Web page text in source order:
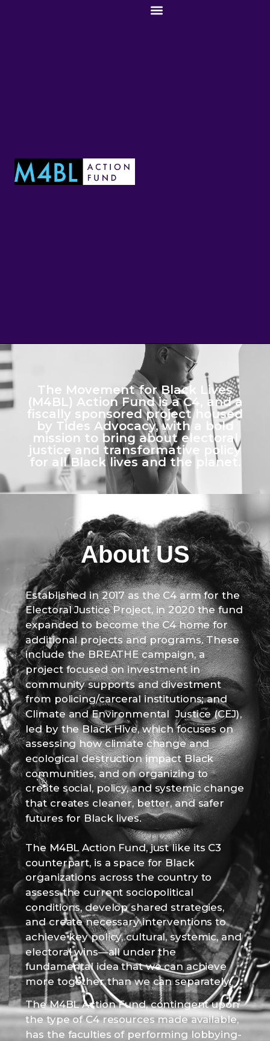
The Movement for Black Lives
(M4BL) Action Fund is a C4, and a
fiscally sponsored project housed
by Tides Advocacy, with a bold
mission to bring about electoral
justice and transformative policy
for all Black lives and the planet.
About US
Established in 2017 as the C4 arm for the
Electoral Justice Project, in 2020 the fund
expanded to become the C4 home for
additional projects and programs. These
include the BREATHE campaign, a
project focused on investment in
community supports and divestment
from policing/carceral institutions; and
Climate and Environmental Justice (CEJ),
led by the Black Hive, which focuses on
assessing how climate change and
ecological destruction impact Black
communities, and on organizing to
create social, policy, and systemic change
that creates cleaner, better, and safer
futures for Black lives.
The M4BL Action Fund, just like its C3
counterpart, is a space for Black
organizations across the country to
assess the current sociopolitical
conditions, develop shared strategies,
and create necessary interventions to
achieve key policy, cultural, systemic, and
electoral wins—all under the
fundamental idea that we can achieve
more together than we can separately.
The M4BL Action Fund, contingent upon
the type of C4 resources made available,
has the faculties of performing lobbying-